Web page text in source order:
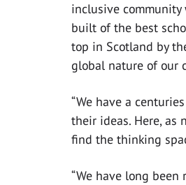
inclusive
built of the best
top in Scotland by
global nature of our
“We have a
their ideas. Here, as
find the thinking
“We have long